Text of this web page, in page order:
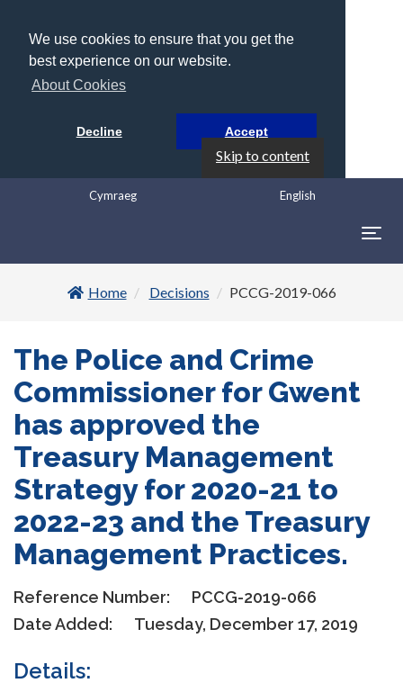
We use cookies to ensure that you get the
best experience on our website.
About Cookies
Decline Accept
Skip to content
English
Cymraeg
Home
Decisions PCCG-2019-066
The Police and Crime
Commissioner for Gwent
has approved the
Treasury Management
Strategy for 2020-21 to
2022-23 and the Treasury
Management Practices.
Reference Number:
PCCG-2019-066
Date Added:
Tuesday, December 17, 2019
Details: